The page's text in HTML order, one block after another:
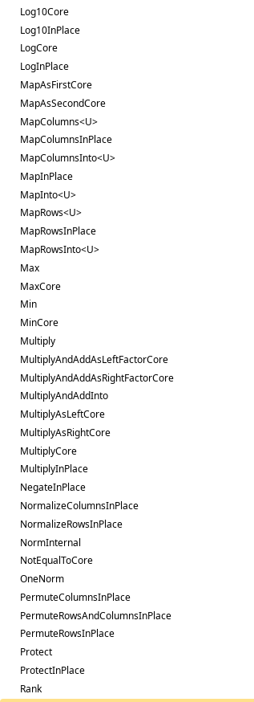
Log10Core
Log10InPlace
LogCore
LogInPlace
MapAsFirstCore
MapAsSecondCore
MapColumns<U>
MapColumnsInPlace
MapColumnsInto<U>
MapInPlace
MapInto<U>
MapRows<U>
MapRowsInPlace
MapRowsInto<U>
Max
MaxCore
Min
MinCore
Multiply
MultiplyAndAddAsLeftFactorCore
MultiplyAndAddAsRightFactorCore
MultiplyAndAddInto
MultiplyAsLeftCore
MultiplyAsRightCore
MultiplyCore
MultiplyInPlace
NegateInPlace
NormalizeColumnsInPlace
NormalizeRowsInPlace
NormInternal
NotEqualToCore
OneNorm
PermuteColumnsInPlace
PermuteRowsAndColumnsInPlace
PermuteRowsInPlace
Protect
ProtectInPlace
Rank